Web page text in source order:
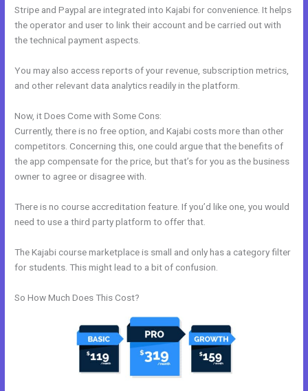
Stripe and Paypal are integrated into Kajabi for convenience. It helps
the operator and user to link their account and be carried out with
the technical payment aspects.
You may also access reports of your revenue, subscription metrics,
and other relevant data analytics readily in the platform.
Now, it Does Come with Some Cons:
Currently, there is no free option, and Kajabi costs more than other
competitors. Concerning this, one could argue that the benefits of
the app compensate for the price, but that’s for you as the business
owner to agree or disagree with.
There is no course accreditation feature. If you’d like one, you would
need to use a third party platform to offer that.
The Kajabi course marketplace is small and only has a category filter
for students. This might lead to a bit of confusion.
So How Much Does This Cost?